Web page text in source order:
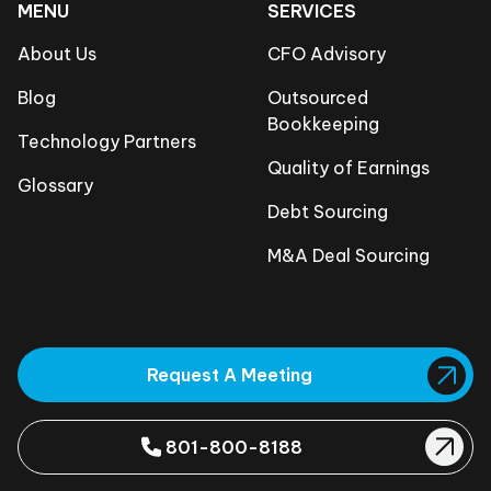
MENU
About Us
Blog
Technology Partners
Glossary
SERVICES
CFO Advisory
Outsourced
Bookkeeping
Quality of Earnings
Debt Sourcing
M&A Deal Sourcing
Request A Meeting
801-800-8188